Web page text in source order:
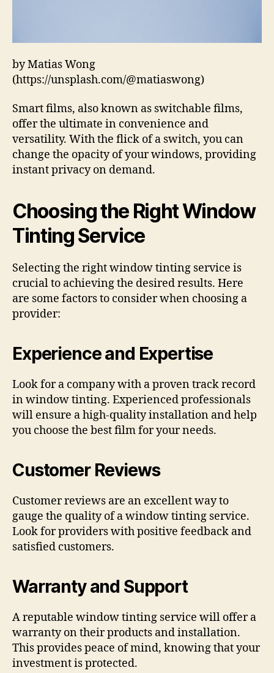
by Matias Wong
(https://unsplash.com/@matiaswong)
Smart films, also known as switchable films,
offer the ultimate in convenience and
versatility. With the flick of a switch, you can
change the opacity of your windows, providing
instant privacy on demand.
Choosing the Right Window
Tinting Service
Selecting the right window tinting service is
crucial to achieving the desired results. Here
are some factors to consider when choosing a
provider:
Experience and Expertise
Look for a company with a proven track record
in window tinting. Experienced professionals
will ensure a high-quality installation and help
you choose the best film for your needs.
Customer Reviews
Customer reviews are an excellent way to
gauge the quality of a window tinting service.
Look for providers with positive feedback and
satisfied customers.
Warranty and Support
A reputable window tinting service will offer a
warranty on their products and installation.
This provides peace of mind, knowing that your
investment is protected.